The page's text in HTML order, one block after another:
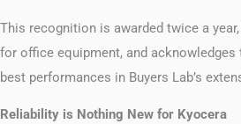
This recognition is awarded twice a
for office equipment, and
best performances in Buyers Lab’s
Reliability is Nothing New for Kyocera